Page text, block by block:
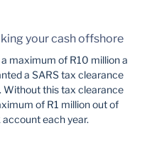
your cash offshore
maximum of R10 million a
a SARS tax clearance
this tax clearance
of R1 million out of
each year.